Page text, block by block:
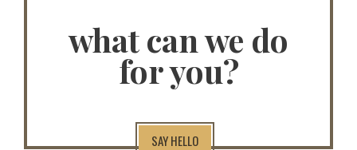
what can we do
for you?
SAY HELLO